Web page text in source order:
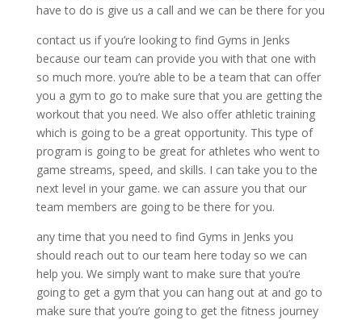
have to do is give us a call and we can be there for you
contact us if you’re looking to find Gyms in Jenks
because our team can provide you with that one with
so much more. you’re able to be a team that can offer
you a gym to go to make sure that you are getting the
workout that you need. We also offer athletic training
which is going to be a great opportunity. This type of
program is going to be great for athletes who went to
game streams, speed, and skills. I can take you to the
next level in your game. we can assure you that our
team members are going to be there for you.
any time that you need to find Gyms in Jenks you
should reach out to our team here today so we can
help you. We simply want to make sure that you’re
going to get a gym that you can hang out at and go to
make sure that you’re going to get the fitness journey